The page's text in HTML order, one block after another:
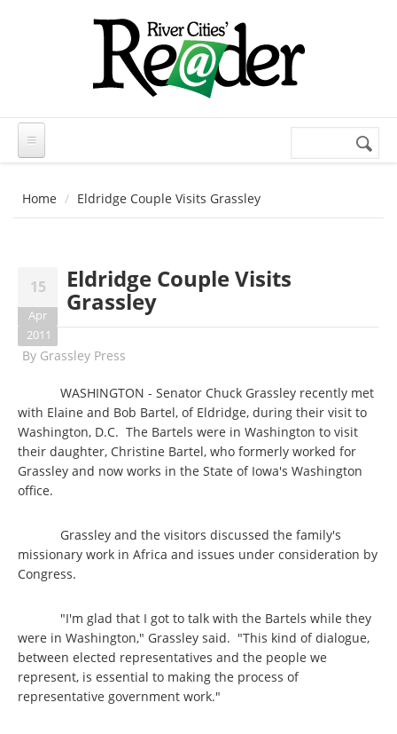
Search
Home Eldridge Couple Visits Grassley
15
Apr
2011
Eldridge Couple Visits
Grassley
By Grassley Press
WASHINGTON - Senator Chuck Grassley recently met
with Elaine and Bob Bartel, of Eldridge, during their visit to
Washington, D.C. The Bartels were in Washington to visit
their daughter, Christine Bartel, who formerly worked for
Grassley and now works in the State of Iowa's Washington
office.
Grassley and the visitors discussed the family's
missionary work in Africa and issues under consideration by
Congress.
"I'm glad that I got to talk with the Bartels while they
were in Washington," Grassley said. "This kind of dialogue,
between elected representatives and the people we
represent, is essential to making the process of
representative government work."